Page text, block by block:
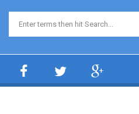
Search form